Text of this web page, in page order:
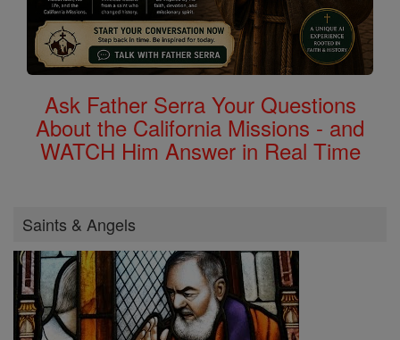
Ask Father Serra Your Questions
About the California Missions - and
WATCH Him Answer in Real Time
Saints & Angels